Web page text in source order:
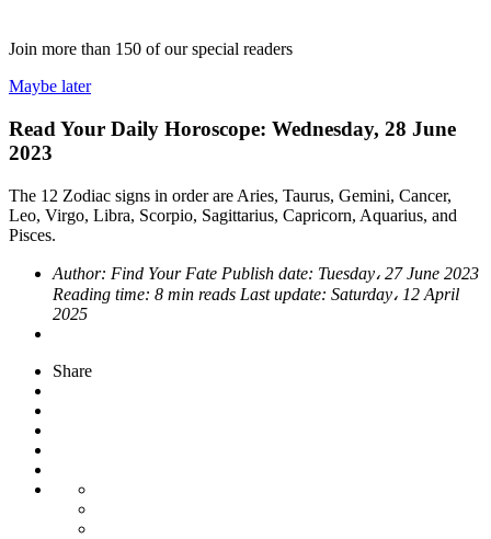
Join more than 150 of our special readers
Maybe later
Read Your Daily Horoscope: Wednesday, 28 June
2023
The 12 Zodiac signs in order are Aries, Taurus, Gemini, Cancer,
Leo, Virgo, Libra, Scorpio, Sagittarius, Capricorn, Aquarius, and
Pisces.
Author: Find Your Fate Publish date: Tuesday، 27 June 2023
Reading time: 8 min reads Last update: Saturday، 12 April
2025
Share